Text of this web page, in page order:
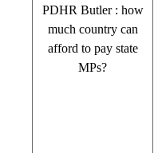
PDHR Butler : how
much country can
afford to pay state
MPs?